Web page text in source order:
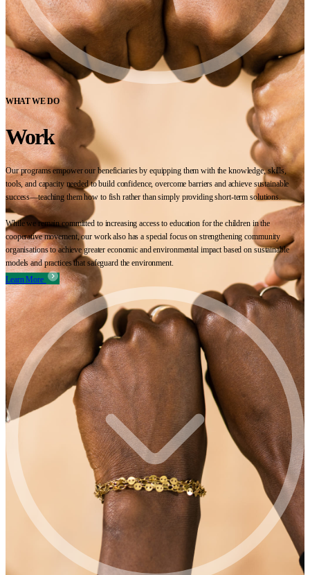
WHAT WE DO
Work
Our programs empower our beneficiaries by equipping them with the knowledge, skills,
tools, and capacity needed to build confidence, overcome barriers and achieve sustainable
success—teaching them how to fish rather than simply providing short-term solutions.
While we remain committed to increasing access to education for the children in the
cooperative movement, our work also has a special focus on strengthening community
organisations to achieve greater economic and environmental impact based on sustainable
models and practices that safeguard the environment.
Learn More